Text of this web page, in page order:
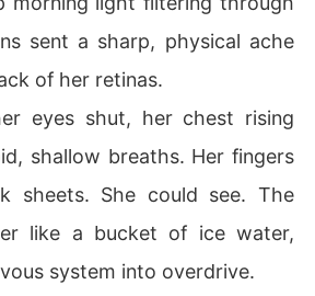
hidden billionaire heir of the Sween
hidden knife inside my dress, I d
It was time to burn them all to the
sent a sharp, physical ache
of her retinas.
eyes shut, her chest rising
shallow breaths. Her fingers
sheets. She could see. The
like a bucket of ice water,
system into overdrive.